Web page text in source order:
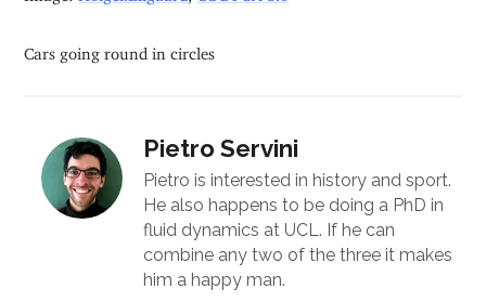
Cars going round in circles
Pietro Servini
Pietro is interested in history and sport.
He also happens to be doing a PhD in
fluid dynamics at UCL. If he can
combine any two of the three it makes
him a happy man.